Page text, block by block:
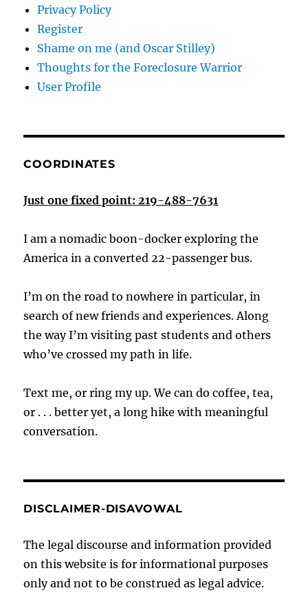
Privacy Policy
Register
Shame on me (and Oscar Stilley)
Thoughts for the Foreclosure Warrior
User Profile
COORDINATES
Just one fixed point: 219-488-7631
I am a nomadic boon-docker exploring the
America in a converted 22-passenger bus.
I’m on the road to nowhere in particular, in
search of new friends and experiences. Along
the way I’m visiting past students and others
who’ve crossed my path in life.
Text me, or ring my up. We can do coffee, tea,
or . . . better yet, a long hike with meaningful
conversation.
DISCLAIMER-DISAVOWAL
The legal discourse and information provided
on this website is for informational purposes
only and not to be construed as legal advice.